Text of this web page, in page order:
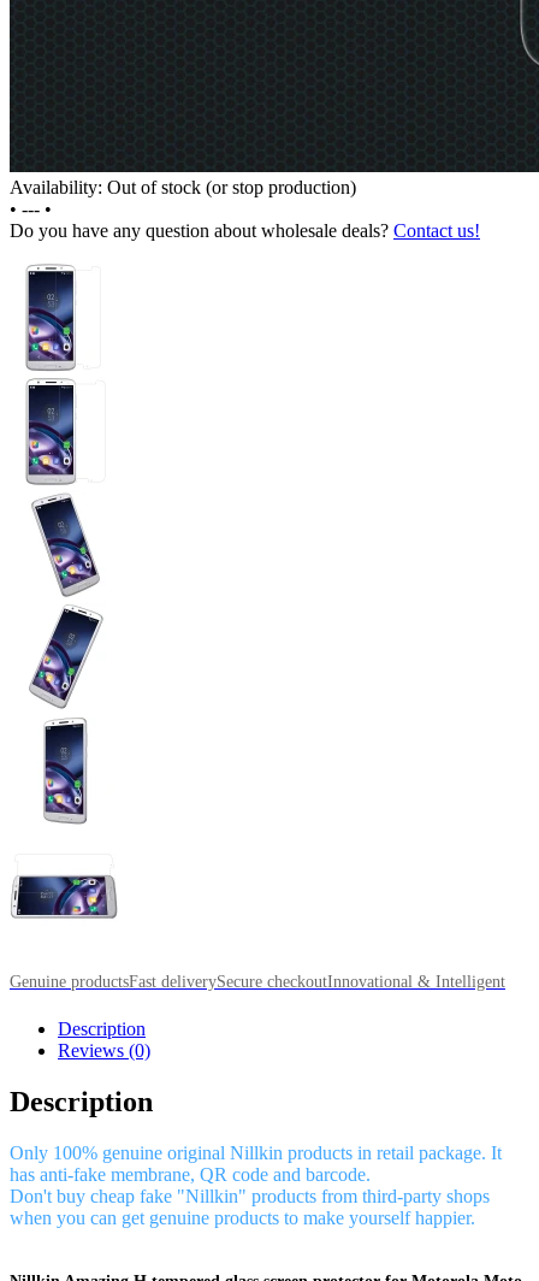
Availability: Out of stock (or stop production)
• --- •
Do you have any question about wholesale deals? Contact us!
Genuine productsFast deliverySecure checkoutInnovational & Intelligent
Description
Reviews (0)
Description
Only 100% genuine original Nillkin products in retail package. It
has anti-fake membrane, QR code and barcode.
Don't buy cheap fake "Nillkin" products from third-party shops
when you can get genuine products to make yourself happier.